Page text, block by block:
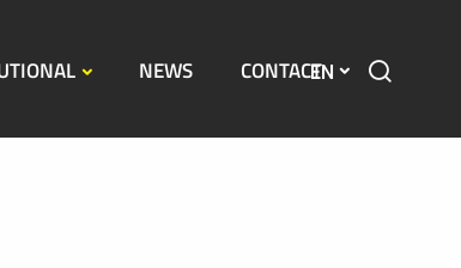
NEWS CONTACTEN